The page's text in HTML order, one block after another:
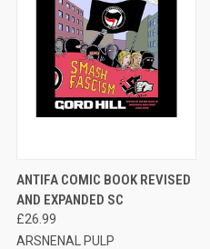
ANTIFA COMIC BOOK REVISED
AND EXPANDED SC
£26.99
ARSNENAL PULP